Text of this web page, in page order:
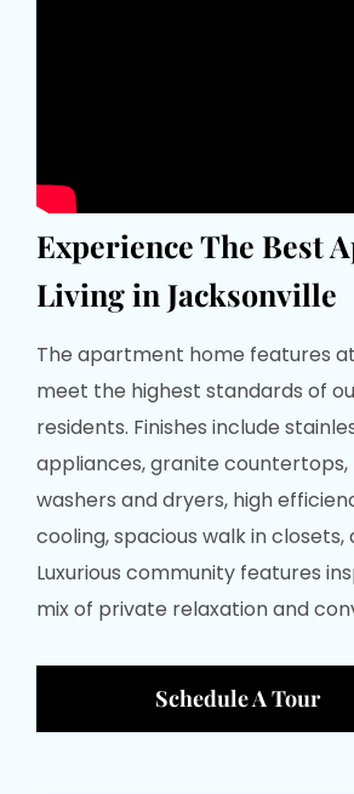
Experience The Best
Living in Jacksonville
The apartment home features
meet the highest standards of
residents. Finishes include
appliances, granite countertops,
washers and dryers, high
cooling, spacious walk in
Luxurious community features
mix of private relaxation and
Schedule A Tour